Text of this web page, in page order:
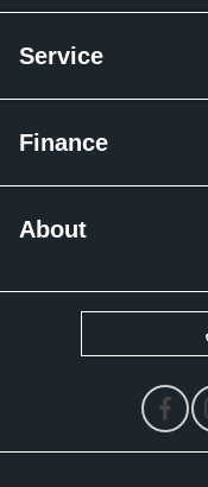
Service
Finance
About